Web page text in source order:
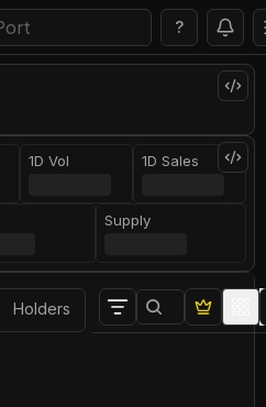
?
1D Vol 1D Sales
Supply
Holders